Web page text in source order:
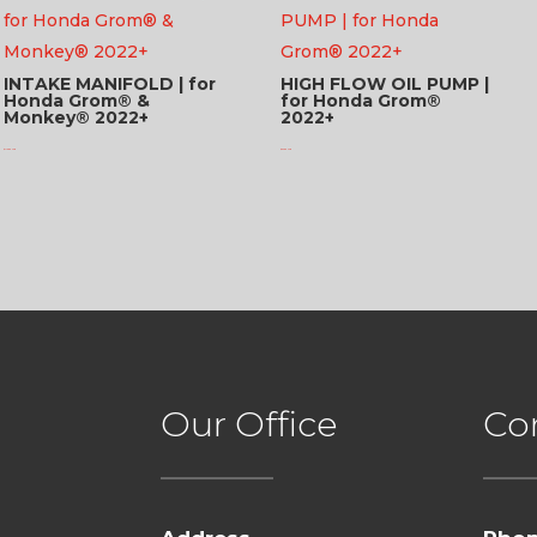
INTAKE MANIFOLD | for
Honda Grom® &
Monkey® 2022+
HIGH FLOW OIL PUMP |
for Honda Grom®
2022+
Our Office